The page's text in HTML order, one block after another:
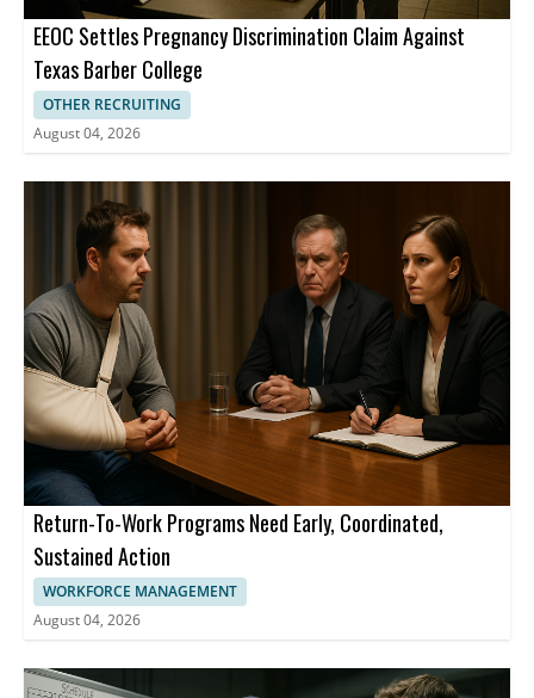
EEOC Settles Pregnancy Discrimination Claim Against
Texas Barber College
OTHER RECRUITING
August 04, 2026
Return-To-Work Programs Need Early, Coordinated,
Sustained Action
WORKFORCE MANAGEMENT
August 04, 2026